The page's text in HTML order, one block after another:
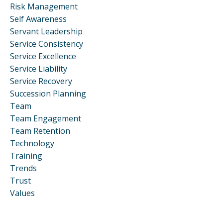
Risk Management
Self Awareness
Servant Leadership
Service Consistency
Service Excellence
Service Liability
Service Recovery
Succession Planning
Team
Team Engagement
Team Retention
Technology
Training
Trends
Trust
Values